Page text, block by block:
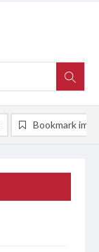
Bookmark